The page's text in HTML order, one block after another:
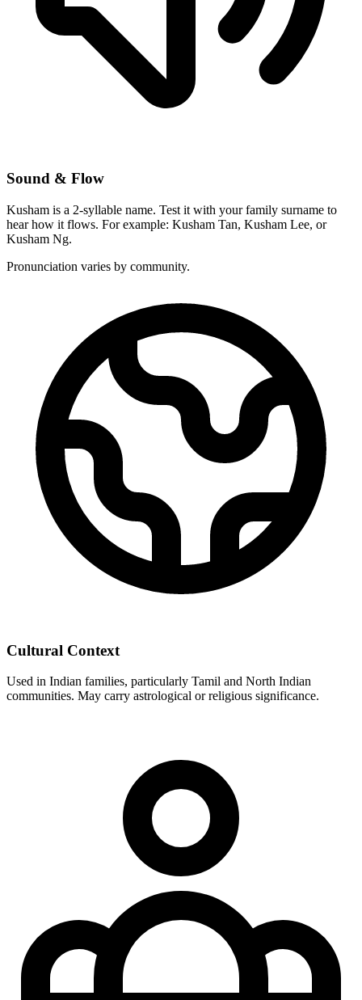
Sound & Flow
Kusham is a 2-syllable name. Test it with your family surname to
hear how it flows. For example: Kusham Tan, Kusham Lee, or
Kusham Ng.
Pronunciation varies by community.
Cultural Context
Used in Indian families, particularly Tamil and North Indian
communities. May carry astrological or religious significance.